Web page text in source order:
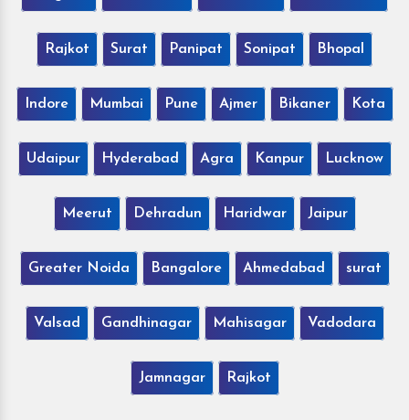
Rajkot Surat Panipat Sonipat Bhopal
Indore Mumbai Pune Ajmer Bikaner Kota
Udaipur Hyderabad Agra Kanpur Lucknow
Meerut Dehradun Haridwar Jaipur
Greater Noida Bangalore Ahmedabad surat
Valsad Gandhinagar Mahisagar Vadodara
Jamnagar Rajkot